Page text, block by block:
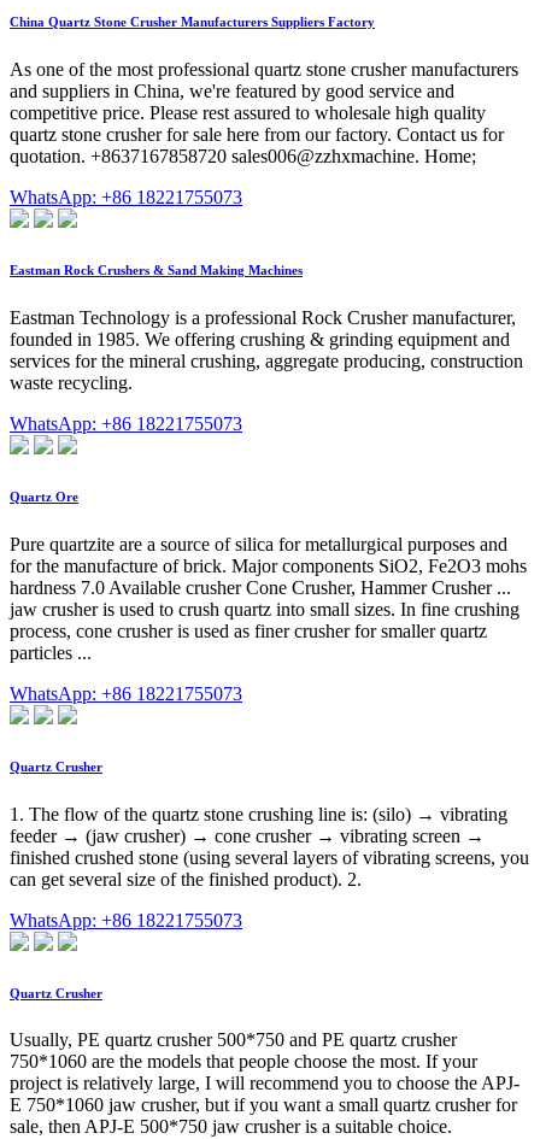
China Quartz Stone Crusher Manufacturers Suppliers Factory
As one of the most professional quartz stone crusher manufacturers
and suppliers in China, we're featured by good service and
competitive price. Please rest assured to wholesale high quality
quartz stone crusher for sale here from our factory. Contact us for
quotation. +8637167858720 sales006@zzhxmachine. Home;
WhatsApp: +86 18221755073
Eastman Rock Crushers & Sand Making Machines
Eastman Technology is a professional Rock Crusher manufacturer,
founded in 1985. We offering crushing & grinding equipment and
services for the mineral crushing, aggregate producing, construction
waste recycling.
WhatsApp: +86 18221755073
Quartz Ore
Pure quartzite are a source of silica for metallurgical purposes and
for the manufacture of brick. Major components SiO2, Fe2O3 mohs
hardness 7.0 Available crusher Cone Crusher, Hammer Crusher ...
jaw crusher is used to crush quartz into small sizes. In fine crushing
process, cone crusher is used as finer crusher for smaller quartz
particles ...
WhatsApp: +86 18221755073
Quartz Crusher
1. The flow of the quartz stone crushing line is: (silo) → vibrating
feeder → (jaw crusher) → cone crusher → vibrating screen →
finished crushed stone (using several layers of vibrating screens, you
can get several size of the finished product). 2.
WhatsApp: +86 18221755073
Quartz Crusher
Usually, PE quartz crusher 500*750 and PE quartz crusher
750*1060 are the models that people choose the most. If your
project is relatively large, I will recommend you to choose the APJ-
E 750*1060 jaw crusher, but if you want a small quartz crusher for
sale, then APJ-E 500*750 jaw crusher is a suitable choice.